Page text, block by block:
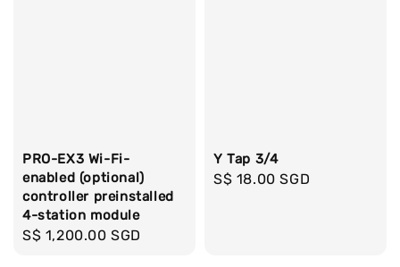
PRO-EX3 Wi-Fi-
enabled (optional)
controller preinstalled
4-station module
Regular
S$ 1,200.00 SGD
Y Tap 3/4
Regular
S$ 18.00 SGD